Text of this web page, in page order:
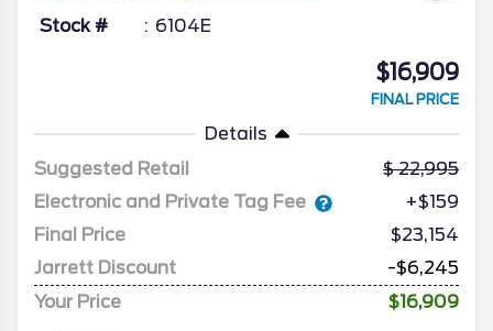
Stock # 6104E
$16,909
FINAL PRICE
Details
Suggested Retail
22,995
Electronic and Private Tag Fee
+$159
Final Price
$23,154
Jarrett Discount
-$6,245
Your Price
$16,909